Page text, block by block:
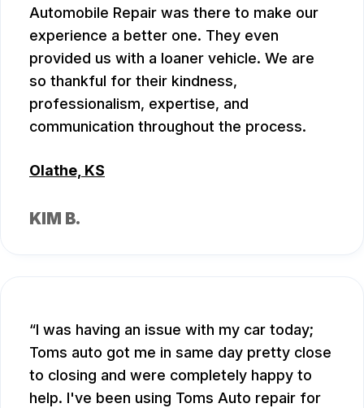
Automobile Repair was there to make our
experience a better one. They even
provided us with a loaner vehicle. We are
so thankful for their kindness,
professionalism, expertise, and
communication throughout the process.
Olathe, KS
KIM B.
I was having an issue with my car today;
Toms auto got me in same day pretty close
to closing and were completely happy to
help. I've been using Toms Auto repair for